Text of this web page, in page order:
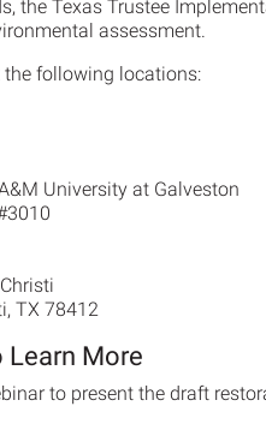
the Texas Trustee
assessment.
following locations:
University at Galveston
TX 78412
Learn More
to present the draft